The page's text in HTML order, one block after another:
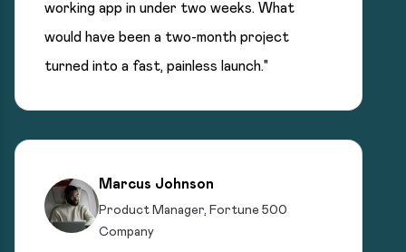
working app in under two weeks. What
would have been a two-month project
turned into a fast, painless launch."
Marcus Johnson
Product Manager, Fortune 500
Company